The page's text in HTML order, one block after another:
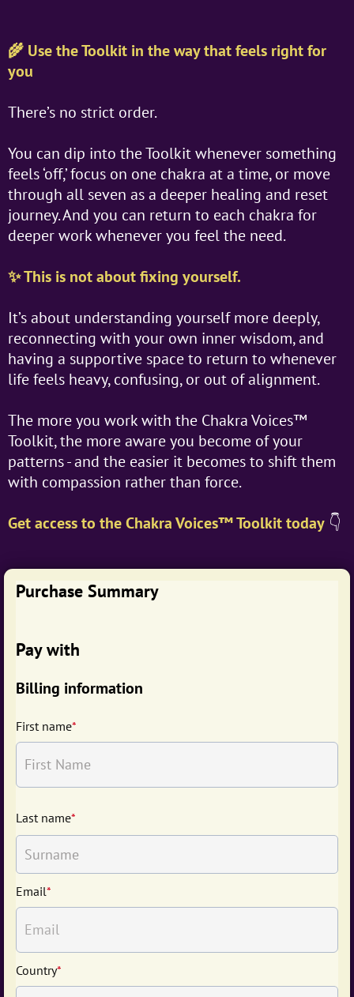
🌾 Use the Toolkit in the way that feels right for
you
There’s no strict order.
You can dip into the Toolkit whenever something
feels ‘off,’ focus on one chakra at a time, or move
through all seven as a deeper healing and reset
journey. And you can return to each chakra for
deeper work whenever you feel the need.
✨ This is not about fixing yourself.
It’s about understanding yourself more deeply,
reconnecting with your own inner wisdom, and
having a supportive space to return to whenever
life feels heavy, confusing, or out of alignment.
The more you work with the Chakra Voices™
Toolkit, the more aware you become of your
patterns - and the easier it becomes to shift them
with compassion rather than force.
Get access to the Chakra Voices™ Toolkit today 👇
Purchase Summary
Pay with
Billing information
First name*
Last name*
Email*
Country*